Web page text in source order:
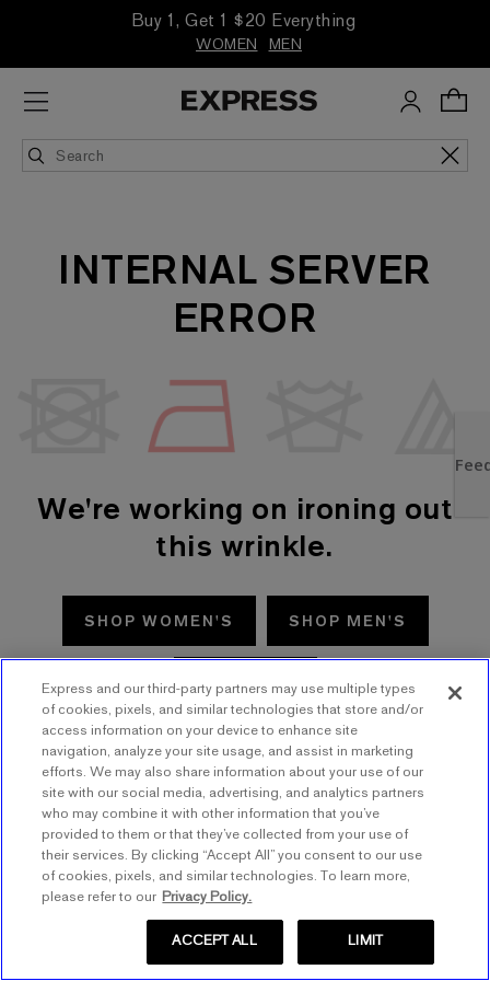
Buy 1, Get 1 $20 Everything
WOMEN MEN
INTERNAL SERVER
ERROR
We're working on ironing out
this wrinkle.
SHOP WOMEN'S SHOP MEN'S
TRY AGAIN
Express and our third-party partners may use multiple types
of cookies, pixels, and similar technologies that store and/or
access information on your device to enhance site
navigation, analyze your site usage, and assist in marketing
efforts. We may also share information about your use of our
site with our social media, advertising, and analytics partners
who may combine it with other information that you’ve
provided to them or that they’ve collected from your use of
their services. By clicking “Accept All” you consent to our use
of cookies, pixels, and similar technologies. To learn more,
please refer to our Privacy Policy.
LIMIT
ACCEPT ALL